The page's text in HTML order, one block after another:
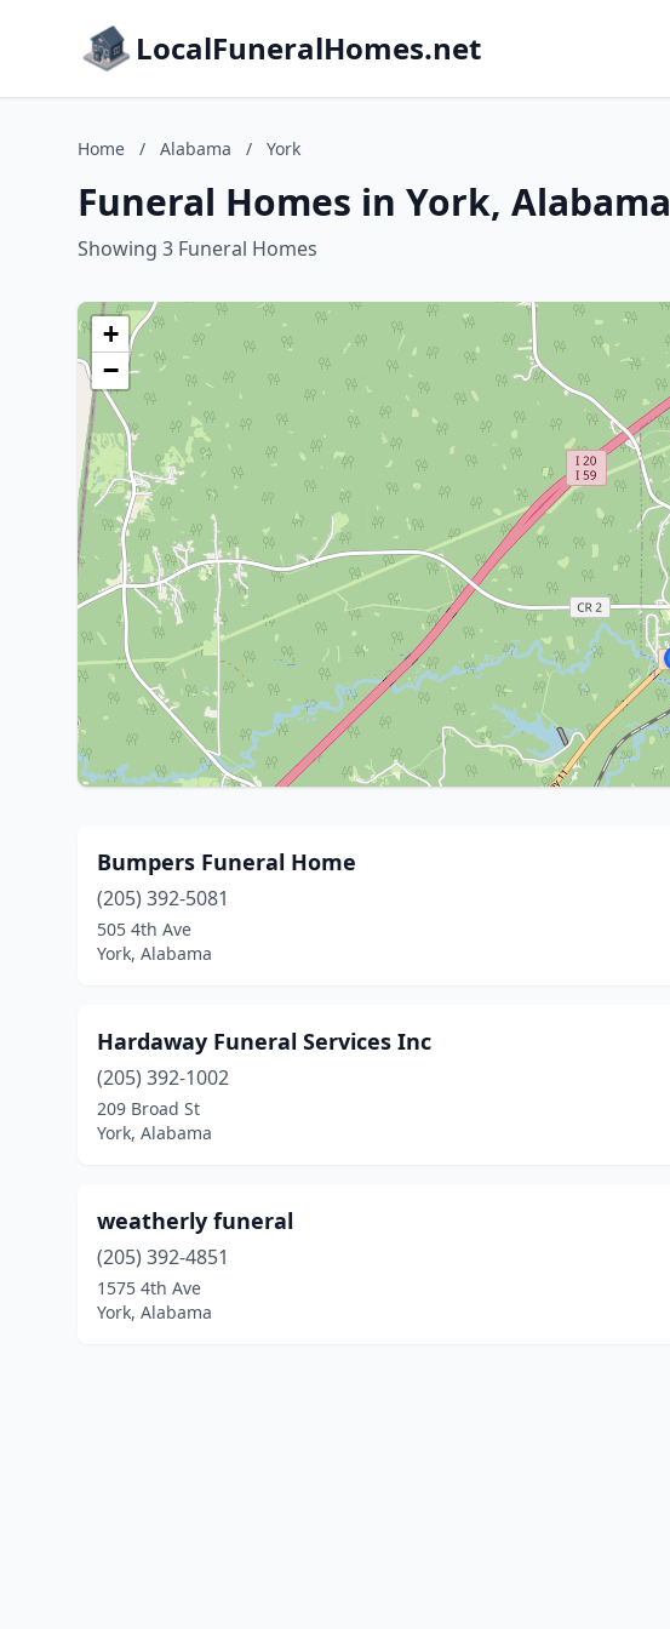
LocalFuneralHomes.net
Home / Alabama / York
Funeral Homes in York, Alabama
Showing 3 Funeral Homes
+
−
Bumpers Funeral Home
(205) 392-5081
505 4th Ave
York, Alabama
Hardaway Funeral Services Inc
(205) 392-1002
209 Broad St
York, Alabama
weatherly funeral
(205) 392-4851
1575 4th Ave
York, Alabama